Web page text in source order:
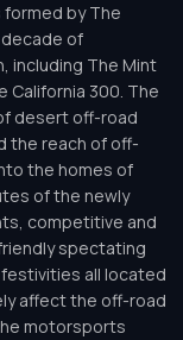
formed by The
of
including The Mint
California 300. The
desert off-road
the reach of off-
the homes of
of the newly
competitive and
spectating
all located
affect the off-road
motorsports